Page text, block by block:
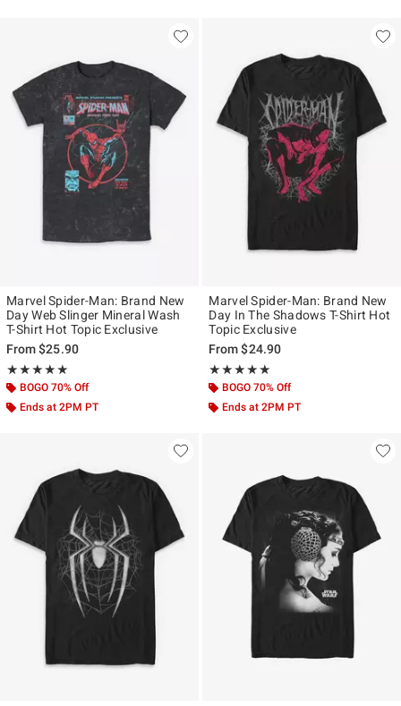
Marvel Spider-Man: Brand New
Day Web Slinger Mineral Wash
T-Shirt Hot Topic Exclusive
From$25.90
★★★★★
Rating, 5 out of 5
★★★★★
BOGO 70% Off
Ends at 2PM PT
Marvel Spider-Man: Brand New
Day In The Shadows T-Shirt Hot
Topic Exclusive
From$24.90
★★★★★
Rating, 5 out of 5
★★★★★
BOGO 70% Off
Ends at 2PM PT